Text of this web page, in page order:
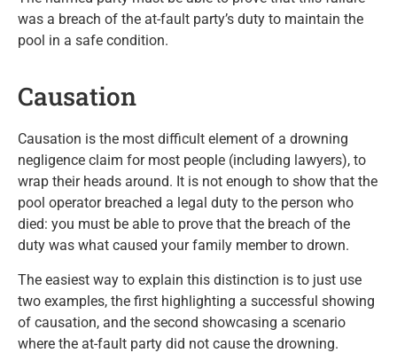
was a breach of the at-fault party’s duty to maintain the
pool in a safe condition.
Causation
Causation is the most difficult element of a drowning
negligence claim for most people (including lawyers), to
wrap their heads around. It is not enough to show that the
pool operator breached a legal duty to the person who
died: you must be able to prove that the breach of the
duty was what caused your family member to drown.
The easiest way to explain this distinction is to just use
two examples, the first highlighting a successful showing
of causation, and the second showcasing a scenario
where the at-fault party did not cause the drowning.